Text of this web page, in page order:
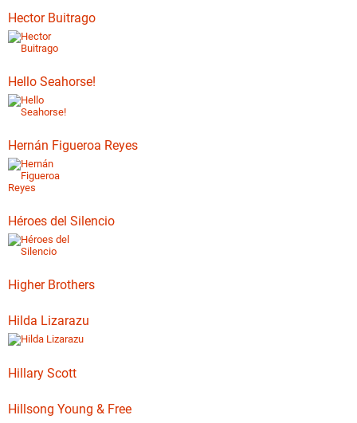
Hector Buitrago
Hello Seahorse!
Hernán Figueroa Reyes
Héroes del Silencio
Higher Brothers
Hilda Lizarazu
Hillary Scott
Hillsong Young & Free